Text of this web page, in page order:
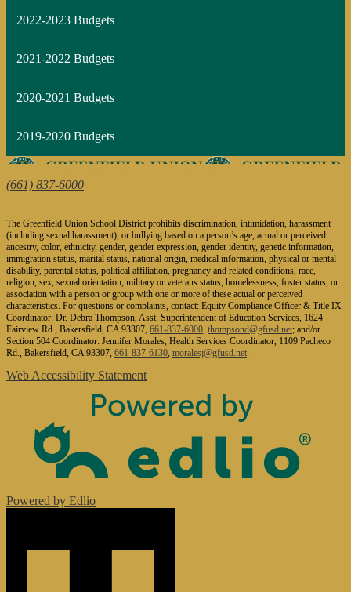
2022-2023 Budgets
2021-2022 Budgets
2020-2021 Budgets
2019-2020 Budgets
(661) 837-6000
The Greenfield Union School District prohibits discrimination, intimidation, harassment
(including sexual harassment), or bullying based on a person’s age, actual or perceived
ancestry, color, ethnicity, gender, gender expression, gender identity, genetic information,
immigration status, marital status, national origin, medical information, physical or mental
disability, parental status, political affiliation, pregnancy and related conditions, race,
religion, sex, sexual orientation, military or veterans status, homelessness, foster status, or
association with a person or group with one or more of these actual or perceived
characteristics. For questions or complaints, contact: Equity Compliance Officer & Title IX
Coordinator: Dr. Debra Thompson, Asst. Superintendent of Education Services, 1624
Fairview Rd., Bakersfield, CA 93307, 661-837-6000, thompsond@gfusd.net; and/or
Section 504 Coordinator: Jennifer Morales, Health Services Coordinator, 1109 Pacheco
Rd., Bakersfield, CA 93307, 661-837-6130, moralesj@gfusd.net.
Web Accessibility Statement
Powered by Edlio